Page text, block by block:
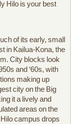
Hilo is your best
of its early, small
in Kailua-Kona, the
City blocks look
and ‘60s, with
making up
city on the Big
it a lively and
areas on the
campus drops